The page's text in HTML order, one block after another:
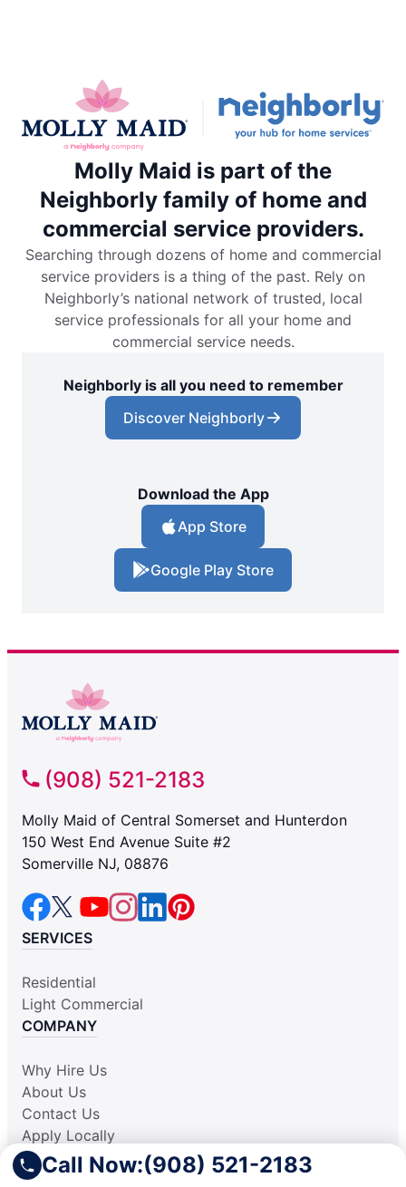
Call Now:(908) 521-2183
Molly Maid is part of the
Neighborly family of home and
commercial service providers.
Searching through dozens of home and commercial
service providers is a thing of the past. Rely on
Neighborly’s national network of trusted, local
service professionals for all your home and
commercial service needs.
Neighborly is all you need to remember
Discover Neighborly
Download the App
App Store
Google Play Store
(908) 521-2183
Molly Maid of Central Somerset and Hunterdon
150 West End Avenue Suite #2
Somerville NJ, 08876
SERVICES
Residential
Light Commercial
COMPANY
Why Hire Us
About Us
Contact Us
Apply Locally
Aplicar Localmente
Own a Franchise